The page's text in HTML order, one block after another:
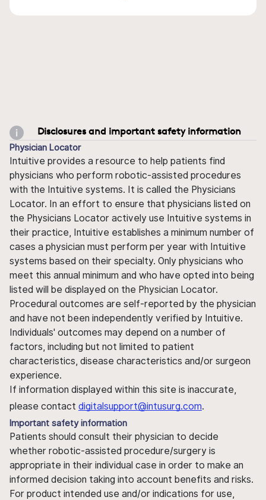
Disclosures and important safety information
Physician Locator
Intuitive provides a resource to help patients find
physicians who perform robotic-assisted procedures
with the Intuitive systems. It is called the Physicians
Locator. In an effort to ensure that physicians listed on
the Physicians Locator actively use Intuitive systems in
their practice, Intuitive establishes a minimum number of
cases a physician must perform per year with Intuitive
systems based on their specialty. Only physicians who
meet this annual minimum and who have opted into being
listed will be displayed on the Physician Locator.
Procedural outcomes are self-reported by the physician
and have not been independently verified by Intuitive.
Individuals' outcomes may depend on a number of
factors, including but not limited to patient
characteristics, disease characteristics and/or surgeon
experience.
If information displayed within this site is inaccurate,
please contact digitalsupport@intusurg.com.
Important safety information
Patients should consult their physician to decide
whether robotic-assisted procedure/surgery is
appropriate in their individual case in order to make an
informed decision taking into account benefits and risks.
For product intended use and/or indications for use,